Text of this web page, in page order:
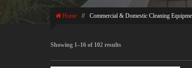
Home // Commercial & Domestic Cleaning
Showing 1–16 of 102 results